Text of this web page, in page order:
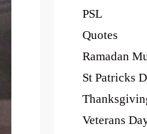
PSL
Quotes
Ramadan
St Patricks
Veterans